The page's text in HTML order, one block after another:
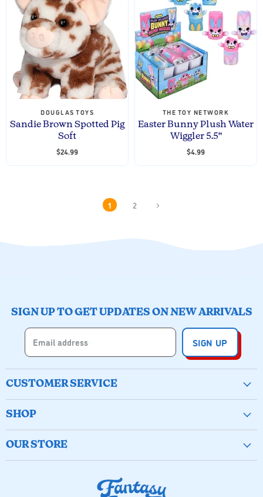
DOUGLAS TOYS
Sandie Brown Spotted Pig
Soft
$24.99
THE TOY NETWORK
Easter Bunny Plush Water
Wiggler 5.5"
$4.99
1 2
CUSTOMER SERVICE
Birthday Buckets
My Orders
SHOP
OUR STORE
335 Fairhope Ave, Fairhope, AL
SIGN UP TO GET UPDATES ON NEW ARRIVALS
Email address SIGN UP